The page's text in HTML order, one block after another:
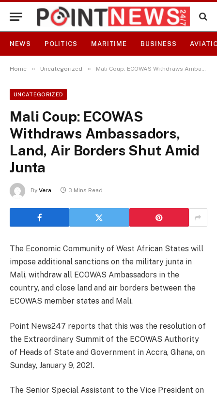
NEWS POLITICS MARITIME BUSINESS
Home » Uncategorized » Mali Coup: ECOWAS Withdraws Ambassadors, Land, Air Borders Shut Amid Junta
UNCATEGORIZED
Mali Coup: ECOWAS
Withdraws Ambassadors,
Land, Air Borders Shut Amid
Junta
By Vera 3 Mins Read
The Economic Community of West African States will
impose additional sanctions on the military junta in
Mali, withdraw all ECOWAS Ambassadors in the
country, and close land and air borders between the
ECOWAS member states and Mali.
Point News247 reports that this was the resolution of
the Extraordinary Summit of the ECOWAS Authority
of Heads of State and Government in Accra, Ghana, on
Sunday, January 9, 2021.
The Senior Special Assistant to the Vice President on